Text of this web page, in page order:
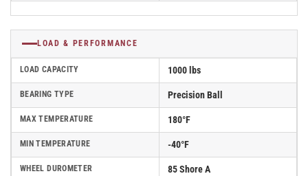
LOAD & PERFORMANCE
LOAD CAPACITY 1000 lbs
BEARING TYPE Precision Ball
MAX TEMPERATURE 180°F
MIN TEMPERATURE -40°F
WHEEL DUROMETER 85 Shore A